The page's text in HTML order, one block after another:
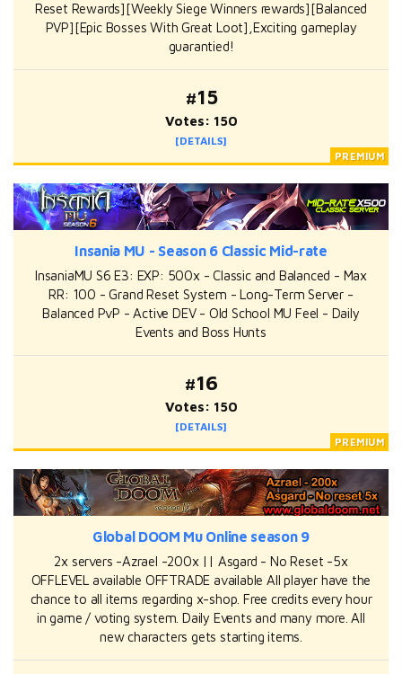
Reset Rewards][Weekly Siege Winners rewards][Balanced
PVP][Epic Bosses With Great Loot],Exciting gameplay
guarantied!
#15
Votes: 150
[DETAILS]
Insania MU - Season 6 Classic Mid-rate
InsaniaMU S6 E3: EXP: 500x - Classic and Balanced - Max
RR: 100 - Grand Reset System - Long-Term Server -
Balanced PvP - Active DEV - Old School MU Feel - Daily
Events and Boss Hunts
#16
Votes: 150
[DETAILS]
Global DOOM Mu Online season 9
2x servers -Azrael -200x || Asgard - No Reset -5x
OFFLEVEL available OFFTRADE available All player have the
chance to all items regarding x-shop. Free credits every hour
in game / voting system. Daily Events and many more. All
new characters gets starting items.